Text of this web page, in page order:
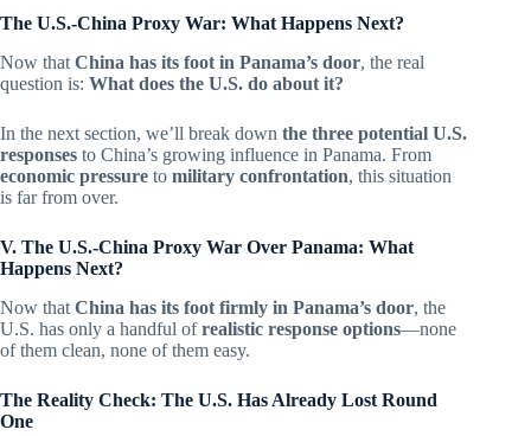
The U.S.-China Proxy War: What Happens Next?
Now that China has its foot in Panama’s door, the real
question is: What does the U.S. do about it?
In the next section, we’ll break down the three potential U.S.
responses to China’s growing influence in Panama. From
economic pressure to military confrontation, this situation
is far from over.
V. The U.S.-China Proxy War Over Panama: What
Happens Next?
Now that China has its foot firmly in Panama’s door, the
U.S. has only a handful ofrealistic response options—none
of them clean, none of them easy.
The Reality Check: The U.S. Has Already Lost Round
One